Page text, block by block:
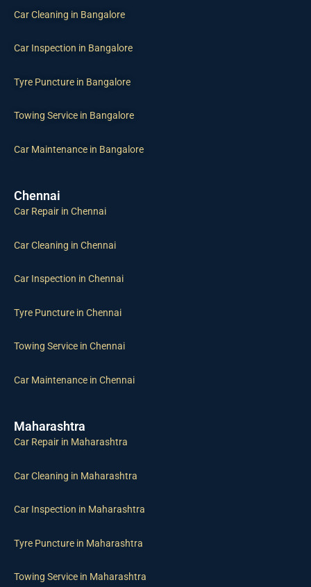
Car Cleaning in Bangalore
Car Inspection in Bangalore
Tyre Puncture in Bangalore
Towing Service in Bangalore
Car Maintenance in Bangalore
Chennai
Car Repair in Chennai
Car Cleaning in Chennai
Car Inspection in Chennai
Tyre Puncture in Chennai
Towing Service in Chennai
Car Maintenance in Chennai
Maharashtra
Car Repair in Maharashtra
Car Cleaning in Maharashtra
Car Inspection in Maharashtra
Tyre Puncture in Maharashtra
Towing Service in Maharashtra